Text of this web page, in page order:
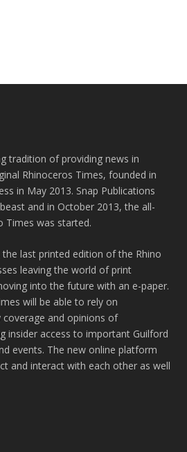
tradition of providing news in
Rhinoceros Times, founded in
in May 2013. Snap Publications
and in October 2013, the all-
Times was started.
last printed edition of the Rhino
leaving the world of print
into the future with an e-paper.
will be able to rely on
and opinions of
insider access to important Guilford
events. The new online platform
and interact with each other as well